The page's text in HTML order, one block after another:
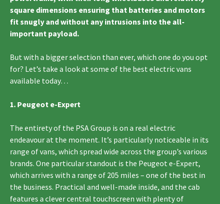
square dimensions ensuring that batteries and motors
fit snugly and without any intrusions into the all-
important payload.
But with a bigger selection than ever, which one do you opt
for? Let’s take a look at some of the best electric vans
available today…
1. Peugeot e-Expert
The entirety of the PSA Group is on a real electric
endeavour at the moment. It’s particularly noticeable in its
range of vans, which spread wide across the group’s various
brands. One particular standout is the Peugeot e-Expert,
which arrives with a range of 205 miles – one of the best in
the business. Practical and well-made inside, and the cab
features a clever central touchscreen with plenty of